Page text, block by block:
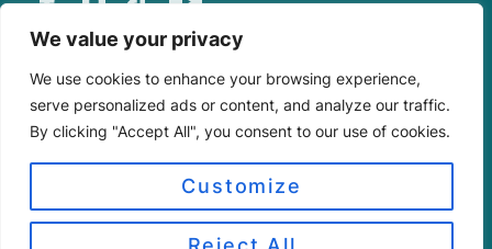
We value your privacy
We use cookies to enhance your browsing experience,
serve personalized ads or content, and analyze our traffic.
By clicking "Accept All", you consent to our use of cookies.
Customize
AboutPrivacySite Map
© 2026 Dynamic Metals™
Dynamic Metals is a registered trademark of Lara’s
IP & Research, LLC.
All content, logos, illustrations, and media are
Technical data follows SMACNA, NRCA, MCA, ASCE
7-22, and the 2023 8th Edition Florida Building Code
(HVHZ compliant).